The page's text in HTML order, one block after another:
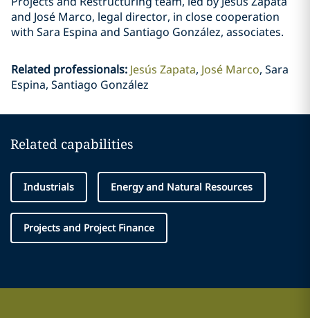
and José Marco, legal director, in close cooperation
with Sara Espina and Santiago González, associates.
Related professionals: Jesús Zapata José Marco Sara
Espina, Santiago González
Related capabilities
Industrials Energy and Natural Resources
Projects and Project Finance